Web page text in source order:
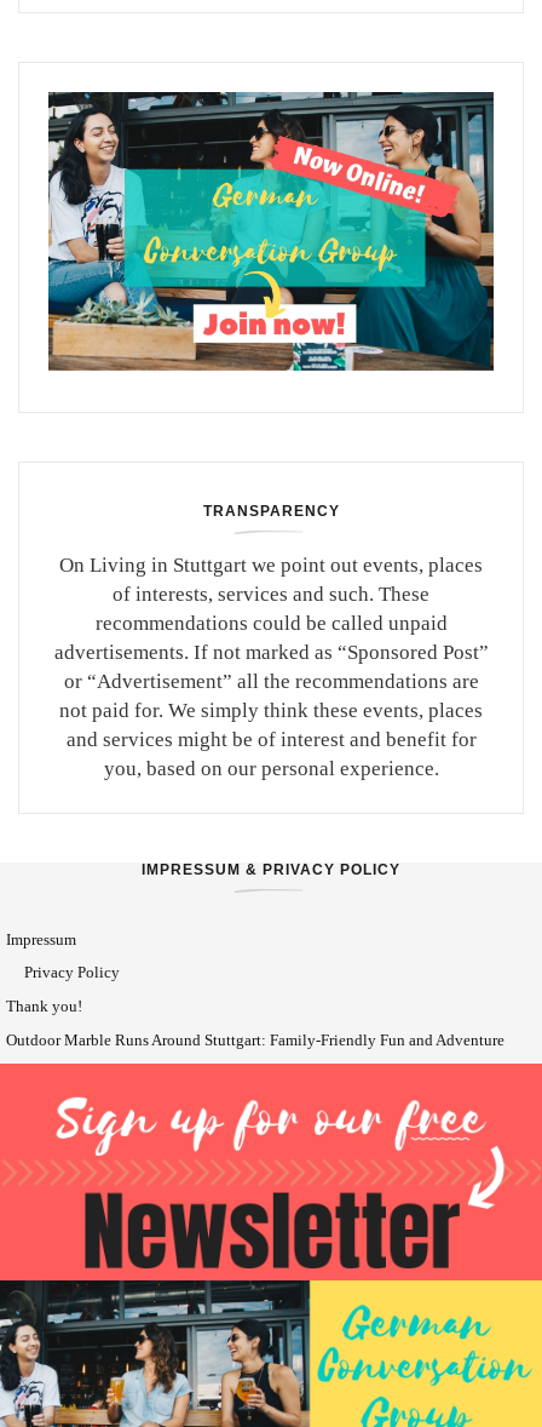
TRANSPARENCY
On Living in Stuttgart we point out events, places
of interests, services and such. These
recommendations could be called unpaid
advertisements. If not marked as “Sponsored Post”
or “Advertisement” all the recommendations are
not paid for. We simply think these events, places
and services might be of interest and benefit for
you, based on our personal experience.
IMPRESSUM & PRIVACY POLICY
Impressum
Privacy Policy
Thank you!
Outdoor Marble Runs Around Stuttgart: Family-Friendly Fun and Adventure